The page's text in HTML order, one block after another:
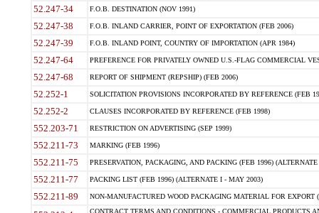
52.247-34 F.O.B. DESTINATION (NOV 1991)
52.247-38 F.O.B. INLAND CARRIER, POINT OF EXPORTATION (FEB 2006)
52.247-39 F.O.B. INLAND POINT, COUNTRY OF IMPORTATION (APR 1984)
52.247-64 PREFERENCE FOR PRIVATELY OWNED U.S.-FLAG COMMERCIAL
52.247-68 REPORT OF SHIPMENT (REPSHIP) (FEB 2006)
52.252-1 SOLICITATION PROVISIONS INCORPORATED BY REFERENCE (FEB
52.252-2 CLAUSES INCORPORATED BY REFERENCE (FEB 1998)
552.203-71 RESTRICTION ON ADVERTISING (SEP 1999)
552.211-73 MARKING (FEB 1996)
552.211-75 PRESERVATION, PACKAGING, AND PACKING (FEB 1996)
552.211-77 PACKING LIST (FEB 1996) (ALTERNATE I - MAY 2003)
552.211-89 NON-MANUFACTURED WOOD PACKAGING MATERIAL FOR EXPORT
CONTRACT TERMS AND CONDITIONS - COMMERCIAL PRODUCTS